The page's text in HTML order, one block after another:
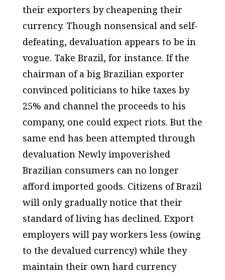
their exporters by cheapening their
currency. Though nonsensical and self-
defeating, devaluation appears to be in
vogue. Take Brazil, for instance. If the
chairman of a big Brazilian exporter
convinced politicians to hike taxes by
25% and channel the proceeds to his
company, one could expect riots. But the
same end has been attempted through
devaluation Newly impoverished
Brazilian consumers can no longer
afford imported goods. Citizens of Brazil
will only gradually notice that their
standard of living has declined. Export
employers will pay workers less (owing
to the devalued currency) while they
maintain their own hard currency